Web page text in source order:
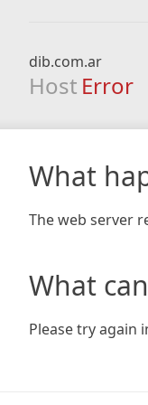
dib.com.ar
Host Error
What
The web server
What
Please try again